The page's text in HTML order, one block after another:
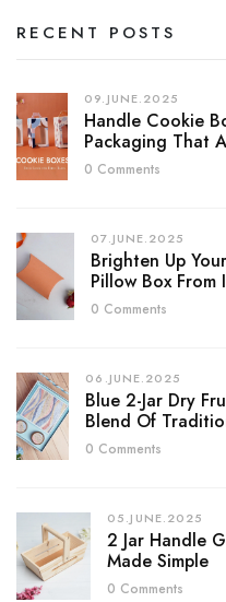
RECENT POSTS
09.JUNE.2025
Handle Cookie
Packaging That
0 Comments
07.JUNE.2025
Brighten Up
Pillow Box From
0 Comments
06.JUNE.2025
Blue 2-Jar Dry
Blend Of
0 Comments
05.JUNE.2025
2 Jar Handle
Made Simple
0 Comments